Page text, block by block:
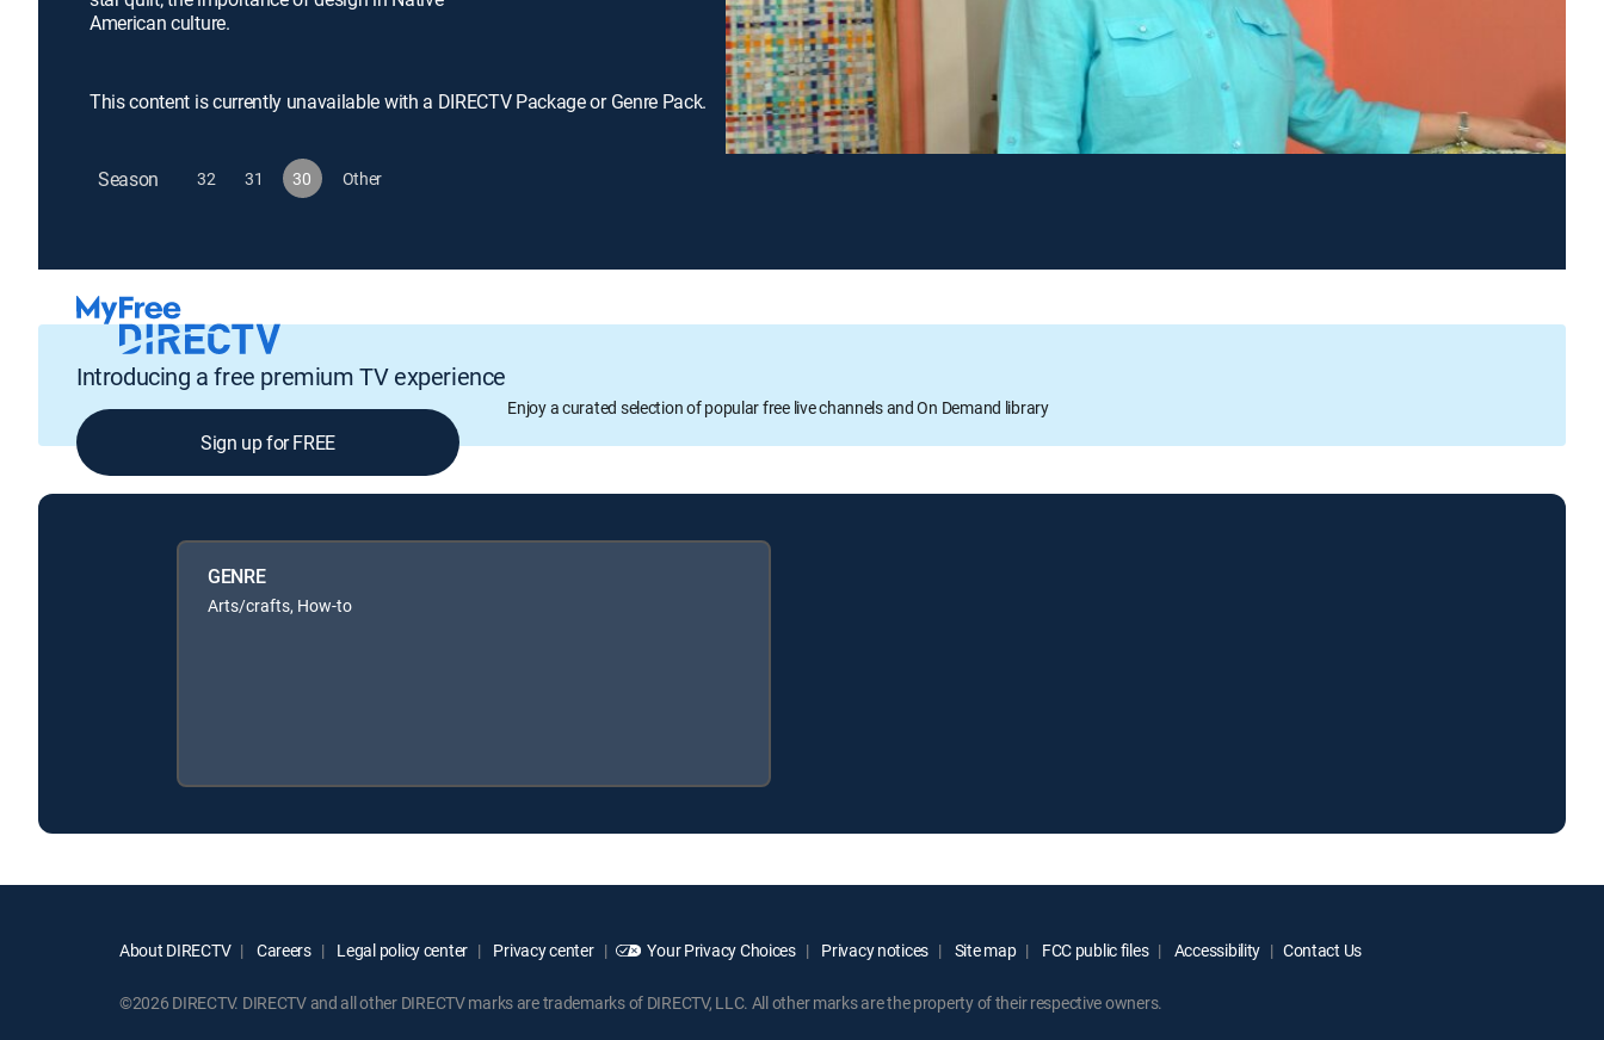
American culture.
This content is currently unavailable with a DIRECTV Package or Genre Pack.
Season 32 31 30 Other
Introducing a free premium TV experience
Enjoy a curated selection of popular free live channels and On Demand library
Sign up for FREE
GENRE
Arts/crafts, How-to
About DIRECTV Careers Legal policy center Privacy center Your Privacy Choices Privacy notices Site map FCC public files Accessibility Contact Us
©2026 DIRECTV. DIRECTV and all other DIRECTV marks are trademarks of DIRECTV, LLC. All other marks are the property of their respective owners.